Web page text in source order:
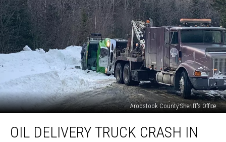
Aroostook County Sheriff's Office
DeliveryOIL DELIVERY TRUCK CRASH IN